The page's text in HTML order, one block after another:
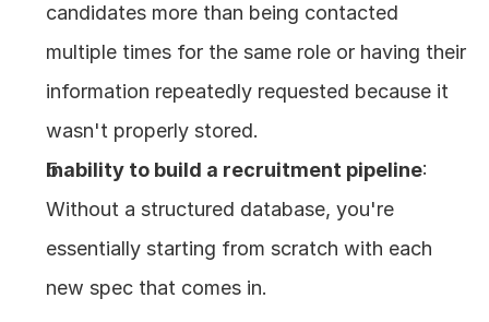
candidates more than being contacted
multiple times for the same role or having their
information repeatedly requested because it
wasn't properly stored.
Inability to build a recruitment pipeline:
Without a structured database, you're
essentially starting from scratch with each
new spec that comes in.